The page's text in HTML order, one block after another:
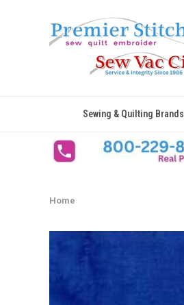
Sewing & Quilting Brands
Home